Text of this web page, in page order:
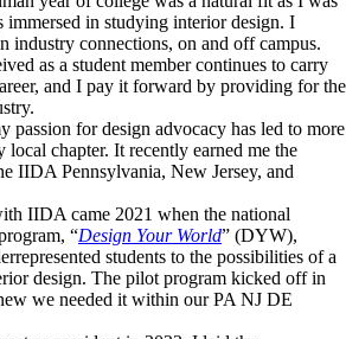
immersed in studying interior design. I
industry connections, on and off campus.
as a student member continues to carry
and I pay it forward by providing for the
passion for design advocacy has led to more
chapter. It recently earned me the
IIDA Pennsylvania, New Jersey, and
IIDA came 2021 when the national
“Design Your World” (DYW),
students to the possibilities of a
design. The pilot program kicked off in
we needed it within our PA NJ DE